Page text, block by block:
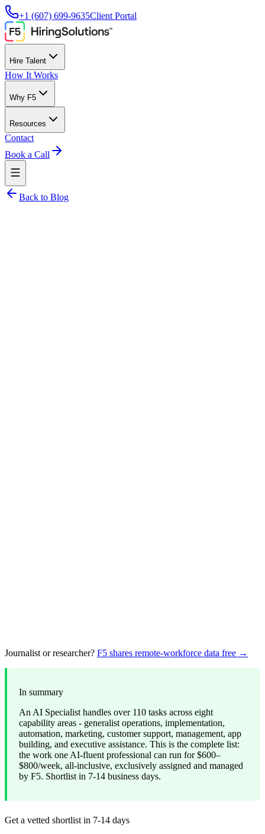
+1 (607) 699-9635Client Portal
Hire Talent
How It Works
Why F5
Resources
Contact
Book a Call
Back to Blog
Journalist or researcher? F5 shares remote-workforce data free →
In summary
An AI Specialist handles over 110 tasks across eight
capability areas - generalist operations, implementation,
automation, marketing, customer support, management, app
building, and executive assistance. This is the complete list:
the work one AI-fluent professional can run for $600–
$800/week, all-inclusive, exclusively assigned and managed
by F5. Shortlist in 7-14 business days.
Get a vetted shortlist in 7-14 days